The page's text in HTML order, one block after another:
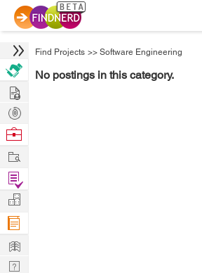
Find Projects >> Software Engineering
No postings in this category.
Hire
Post
Projects
Browse
Work
Find
Projects
Manage
Company
Learn
Nerd